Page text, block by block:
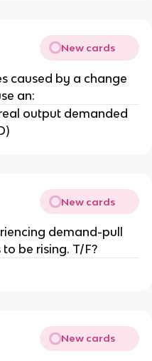
New cards
caused by a change
an:
output demanded
New cards
demand-pull
be rising. T/F?
New cards